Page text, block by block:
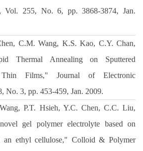
Vol. 255, No. 6, pp. 3868-3874, Jan.
C.M. Wang, K.S. Kao, C.Y. Chan,
Thermal Annealing on Sputtered
Thin Films," Journal of Electronic
No. 3, pp. 453-459, Jan. 2009.
P.T. Hsieh, Y.C. Chen, C.C. Liu,
gel polymer electrolyte based on
ethyl cellulose," Colloid & Polymer